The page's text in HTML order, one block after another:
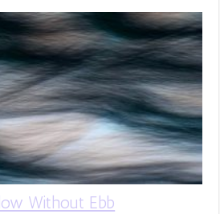
Without Ebb